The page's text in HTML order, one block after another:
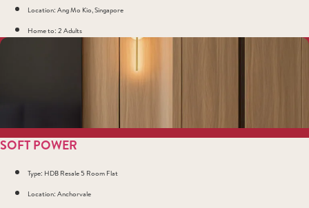
Location: Ang Mo Kio, Singapore
Home to: 2 Adults
SOFT POWER
Type: HDB Resale 5 Room Flat
Location: Anchorvale